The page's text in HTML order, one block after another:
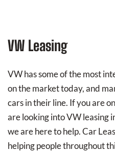
VW Leasing
VW has some of the most
on the market today, and
cars in their line. If you are
are looking into VW leasing
we are here to help. Car
helping people throughout